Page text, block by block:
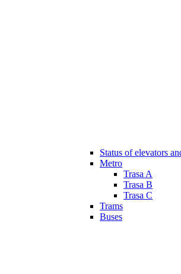
Status of elevators
Metro
Trasa A
Trasa B
Trasa C
Trams
Buses